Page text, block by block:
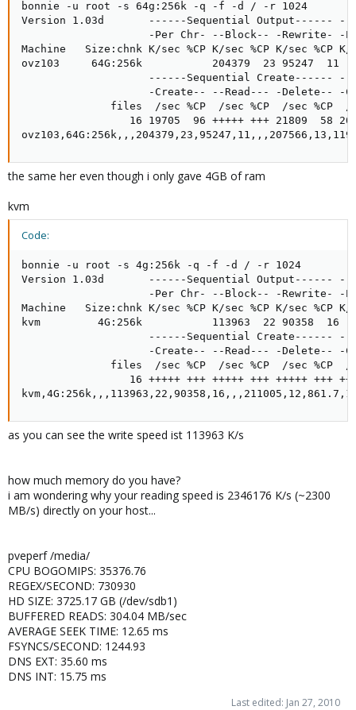
bonnie -u root -s 64g:256k -q -f -d / -r 1024
Version 1.03d       ------Sequential Output------ --
-Per Chr- --Block-- -Rewrite- -
Machine   Size:chnk K/sec %CP K/sec %CP K/sec %CP K/
ovz103     64G:256k           204379  23 95247
------Sequential Create------
-Create-- --Read--- -Delete-- -
files  /sec %CP  /sec %CP  /sec %CP
16 19705  96 +++++ +++ 21809  58
the same her even though i only gave 4GB of ram
kvm
Code:
bonnie -u root -s 4g:256k -q -f -d / -r 1024
Version 1.03d       ------Sequential Output------ --
-Per Chr- --Block-- -Rewrite- -
Machine   Size:chnk K/sec %CP K/sec %CP K/sec %CP K/
kvm         4G:256k           113963  22 90358  16
------Sequential Create------
-Create-- --Read--- -Delete-- -
files  /sec %CP  /sec %CP  /sec %CP
16 +++++ +++ +++++ +++ +++++ +++
as you can see the write speed ist 113963 K/s
how much memory do you have?
i am wondering why your reading speed is 2346176 K/s (~2300
MB/s) directly on your host...
pveperf /media/
CPU BOGOMIPS: 35376.76
REGEX/SECOND: 730930
HD SIZE: 3725.17 GB (/dev/sdb1)
BUFFERED READS: 304.04 MB/sec
AVERAGE SEEK TIME: 12.65 ms
FSYNCS/SECOND: 1244.93
DNS EXT: 35.60 ms
DNS INT: 15.75 ms
Last edited: Jan 27, 2010